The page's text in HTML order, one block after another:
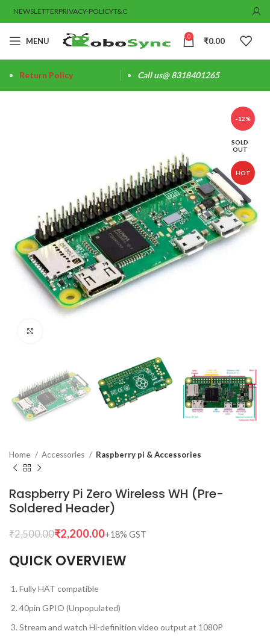
NEWSLETTERPRIVACY-POLICYT&C
MENU 0 ₹0.00
Return Policy Call us@ 8318401265
-12%
SOLD
OUT
HOT
Home Accessories Raspberry pi & Accessories
Raspberry Pi Zero Wireless WH (Pre-
Soldered Header)
₹2,500.00₹2,200.00
QUICK OVERVIEW
Fully HAT compatible
40pin GPIO (Unpopulated)
Stream and watch Hi-definition video output at 1080P